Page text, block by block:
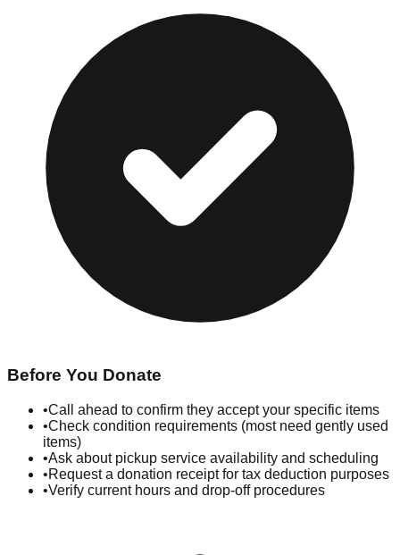
Before You Donate
•Call ahead to confirm they accept your specific items
•Check condition requirements (most need gently used
items)
•Ask about pickup service availability and scheduling
•Request a donation receipt for tax deduction purposes
•Verify current hours and drop-off procedures